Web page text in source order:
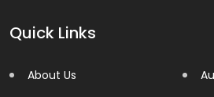
Quick Links
About Us